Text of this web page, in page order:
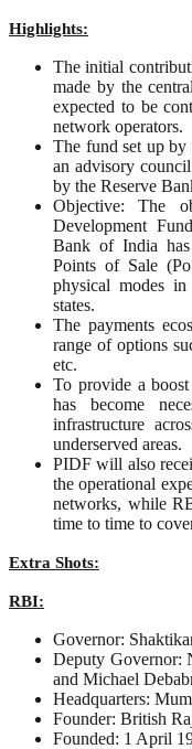
Highlights:
The initial
made by the
expected to be
network operators.
The fund set up
an advisory
by the Reserve
Objective: The
Development
Bank of India
Points of Sale
physical modes
states.
The payments
range of options
etc.
To provide a
has become
infrastructure
underserved areas.
PIDF will also
the operational
networks, while
time to time to
Extra Shots:
RBI:
Governor:
Deputy Governor:
and Michael
Headquarters:
Founder: British
Founded: 1 April